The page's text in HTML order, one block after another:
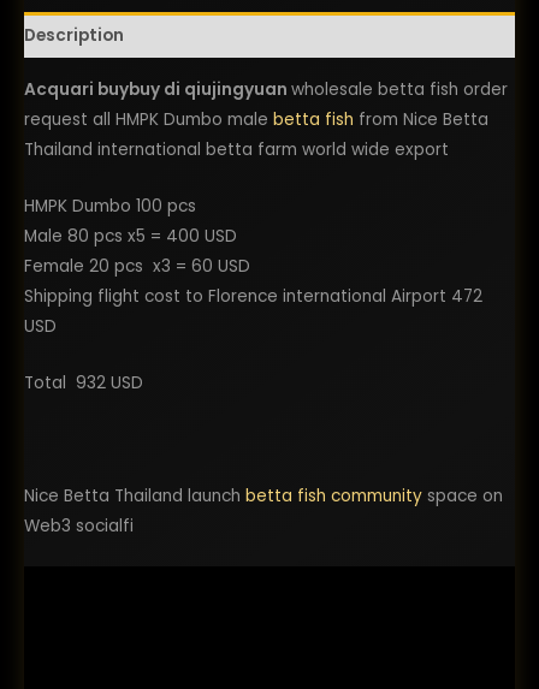
Description
Acquari buybuy di qiujingyuan wholesale betta fish order
request all HMPK Dumbo male betta fish from Nice Betta
Thailand international betta farm world wide export
HMPK Dumbo 100 pcs
Male 80 pcs x5 = 400 USD
Female 20 pcs x3 = 60 USD
Shipping flight cost to Florence international Airport 472
USD
Total 932 USD
Nice Betta Thailand launch betta fish community space on
Web3 socialfi